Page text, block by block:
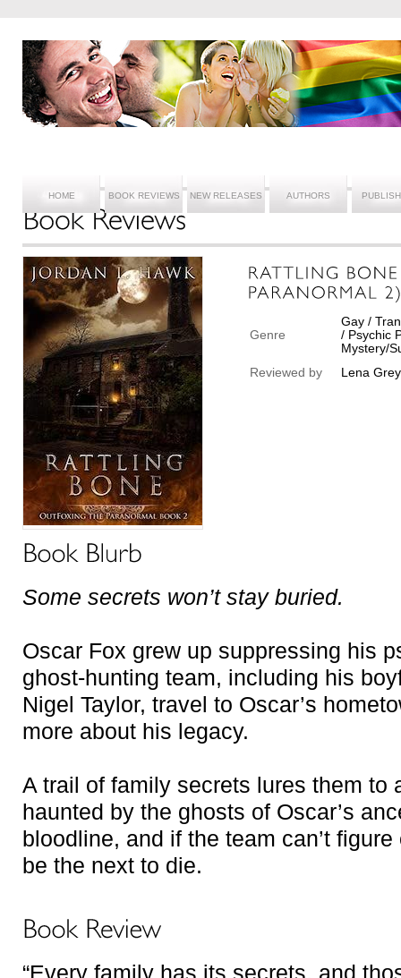
HOME BOOK REVIEWS NEW RELEASES AUTHORS
Genre
Gay /
/ Psychic
Mystery/
Reviewed by
Lena
Some secrets won’t stay buried.
Oscar Fox grew up suppressing his
ghost-hunting team, including his
Nigel Taylor, travel to Oscar’s
more about his legacy.
A trail of family secrets lures them to
haunted by the ghosts of Oscar’s
bloodline, and if the team can’t
be the next to die.
“Every family has its secrets, and